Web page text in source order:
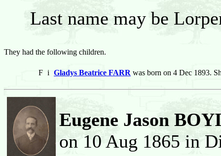
Last name may be
They had the following children.
F i Gladys Beatrice FARR was born on 4 Dec 1893.
Eugene Jason
on 10 Aug 1865 in